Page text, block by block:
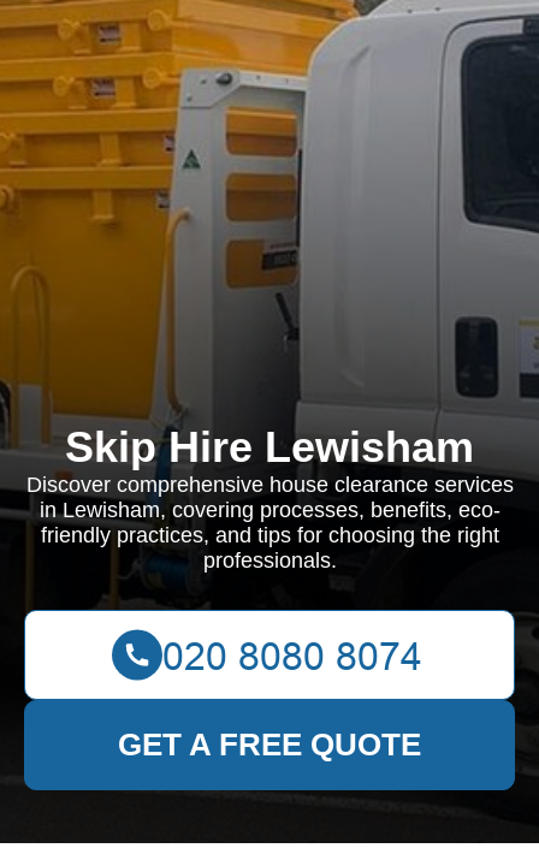
Skip Hire Lewisham
Discover comprehensive house clearance services
in Lewisham, covering processes, benefits, eco-
friendly practices, and tips for choosing the right
professionals.
GET A FREE QUOTE